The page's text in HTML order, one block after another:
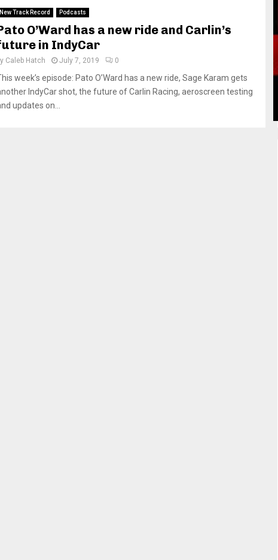
New Track Record Podcasts
O’Ward has a new ride and Carlin’s
in IndyCar
Caleb Hatch July 7, 2019 0
week’s episode: Pato O’Ward has a new ride, Sage Karam gets
IndyCar shot, the future of Carlin Racing, aeroscreen testing
updates on...